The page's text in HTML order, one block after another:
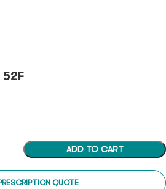
52F
ADD TO CART
QUOTE